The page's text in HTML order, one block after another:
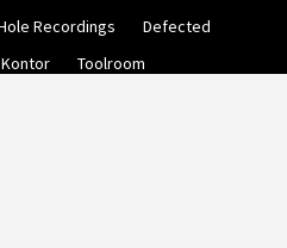
Recordings
Defected
Kontor Toolroom